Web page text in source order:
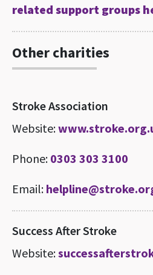
related support groups
Other charities
Stroke Association
Website:
Phone: 0303 303 3100
Email:
Success After Stroke
Website: